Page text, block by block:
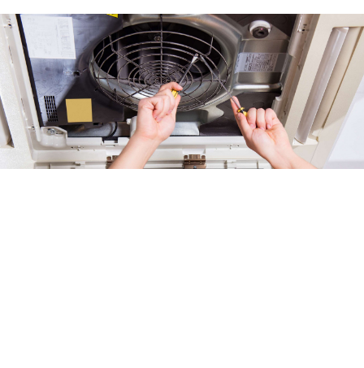
Installation
Get a new heater, air conditioner or air purifier for your
property.
LEARN MORE
Service and Maintenance
We'll keep your HVAC system in excellent condition.
LEARN MORE
Emergency Services
Count on us when you need HVAC services on the
weekends or holidays.
LEARN MORE
About Me
Get to know us and what makes us a great choice.
LEARN MORE